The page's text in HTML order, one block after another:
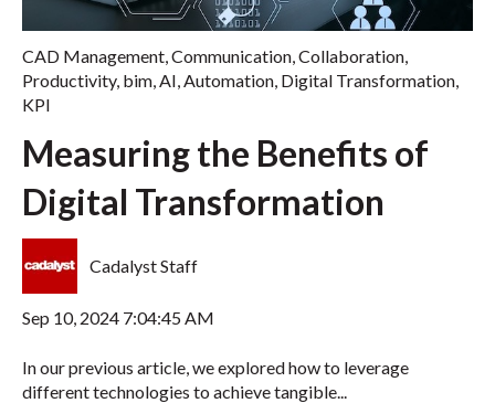
CAD Management Communication Collaboration
Productivity, bim AI Automation Digital Transformation
KPI
Measuring the Benefits of
Digital Transformation
Cadalyst Staff
Sep 10, 2024 7:04:45 AM
In our previous article, we explored how to leverage
different technologies to achieve tangible...